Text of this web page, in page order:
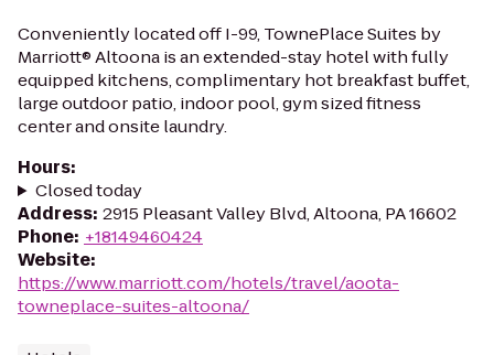
Conveniently located off I-99, TownePlace Suites by
Marriott® Altoona is an extended-stay hotel with fully
equipped kitchens, complimentary hot breakfast buffet,
large outdoor patio, indoor pool, gym sized fitness
center and onsite laundry.
Hours:
Closed today
Address: 2915 Pleasant Valley Blvd, Altoona, PA 16602
Phone: +18149460424
Website:
https://www.marriott.com/hotels/travel/aoota-
towneplace-suites-altoona/